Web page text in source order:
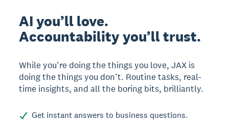
AI you’ll love.
Accountability you’ll trust.
While you’re doing the things you love, JAX is
doing the things you don’t. Routine tasks, real-
time insights, and all the boring bits, brilliantly.
Get instant answers to business questions.